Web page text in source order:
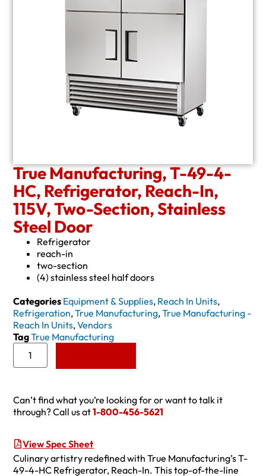
True Manufacturing, T-49-4-
HC, Refrigerator, Reach-In,
115V, Two-Section, Stainless
Steel Door
Refrigerator
reach-in
two-section
(4) stainless steel half doors
Categories Equipment & Supplies, Reach In Units,
Refrigeration,True Manufacturing,True Manufacturing -
Reach In Units,Vendors
TagTrue Manufacturing
Can’t find what you’re looking for or want to talk it
through? Call us at1-800-456-5621
View Spec Sheet
Culinary artistry redefined with True Manufacturing’s T-
49-4-HC Refrigerator, Reach-In. This top-of-the-line